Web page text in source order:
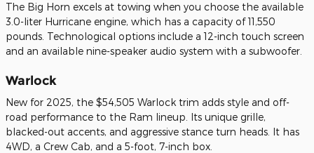
The Big Horn excels at towing when you choose the available
3.0-liter Hurricane engine, which has a capacity of 11,550
pounds. Technological options include a 12-inch touch screen
and an available nine-speaker audio system with a subwoofer.
Warlock
New for 2025, the $54,505 Warlock trim adds style and off-
road performance to the Ram lineup. Its unique grille,
blacked-out accents, and aggressive stance turn heads. It has
4WD, a Crew Cab, and a 5-foot, 7-inch box.